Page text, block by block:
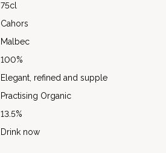
75cl
Cahors
Malbec
100%
Elegant, refined and supple
Practising Organic
13.5%
Drink now